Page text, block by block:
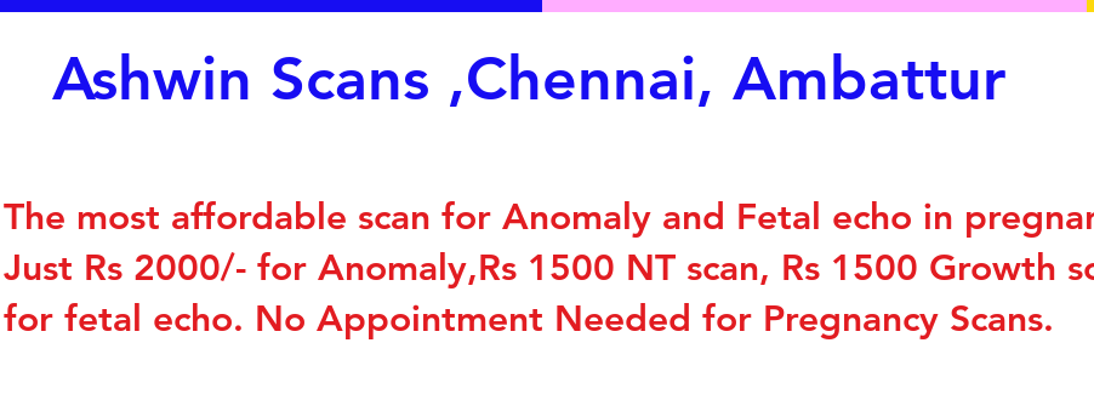
Ashwin Scans ,Chennai, Ambattur
The most affordable scan for Anomaly and Fetal echo in
Just Rs 2000/- for Anomaly,Rs 1500 NT scan, Rs 1500 Growth
for fetal echo. No Appointment Needed for Pregnancy Scans.